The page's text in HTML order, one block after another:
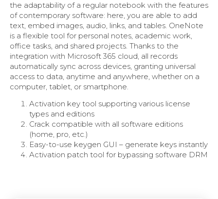
the adaptability of a regular notebook with the features
of contemporary software: here, you are able to add
text, embed images, audio, links, and tables. OneNote
is a flexible tool for personal notes, academic work,
office tasks, and shared projects. Thanks to the
integration with Microsoft 365 cloud, all records
automatically sync across devices, granting universal
access to data, anytime and anywhere, whether on a
computer, tablet, or smartphone.
Activation key tool supporting various license
types and editions
Crack compatible with all software editions
(home, pro, etc.)
Easy-to-use keygen GUI – generate keys instantly
Activation patch tool for bypassing software DRM